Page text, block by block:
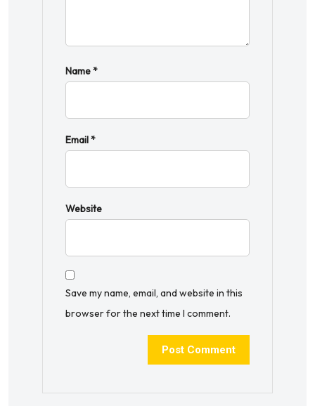
Name*
Email*
Website
Save my name, email, and website in this
browser for the next time I comment.